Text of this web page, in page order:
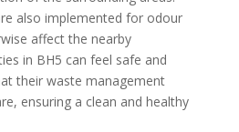
also implemented for odour
affect the nearby
in BH5 can feel safe and
their waste management
ensuring a clean and healthy